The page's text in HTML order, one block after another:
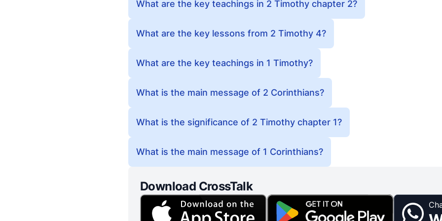
What are the key teachings in 2 Timothy chapter 2?
What are the key lessons from 2 Timothy 4?
What are the key teachings in 1 Timothy?
What is the main message of 2 Corinthians?
What is the significance of 2 Timothy chapter 1?
What is the main message of 1 Corinthians?
Download CrossTalk